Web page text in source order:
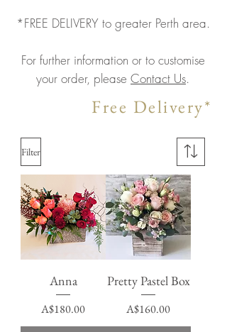
*FREE DELIVERY to greater Perth area.
For further information or to customise
your order, please Contact Us.
Free Delivery*
Filter
Anna
Price
A$180.00
Pretty Pastel Box
Price
A$160.00